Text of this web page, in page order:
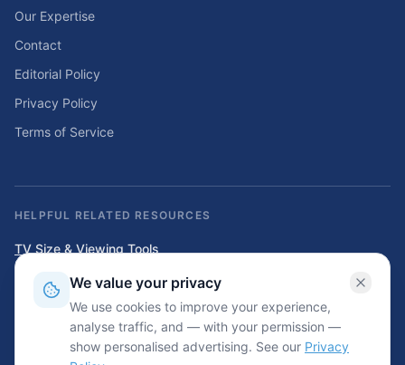
Our Expertise
Contact
Editorial Policy
Privacy Policy
Terms of Service
HELPFUL RELATED RESOURCES
TV Size & Viewing Tools
Compare TV sizes, viewing distances, wall fit, stand fit, and home
entertainment planning tools.
Home Solar & Backup Power Tools
Solar sizing calculators, backup power planning tools, and energy cost
We value your privacy
We use cookies to improve your experience,
analyse traffic, and — with your permission —
show personalised advertising. See our Privacy